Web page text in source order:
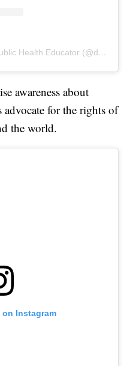
A post shared by Dr.Doaa✨Public Health Educator (@drdoaalsamrae)
awareness about
advocate for the rights of
the world.
Instagram